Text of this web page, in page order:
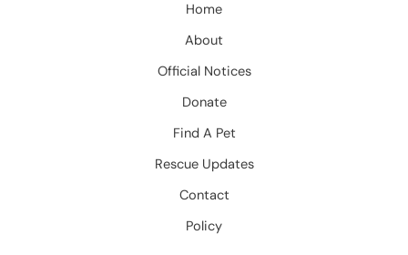
Home
About
Official Notices
Donate
Find A Pet
Rescue Updates
Contact
Policy